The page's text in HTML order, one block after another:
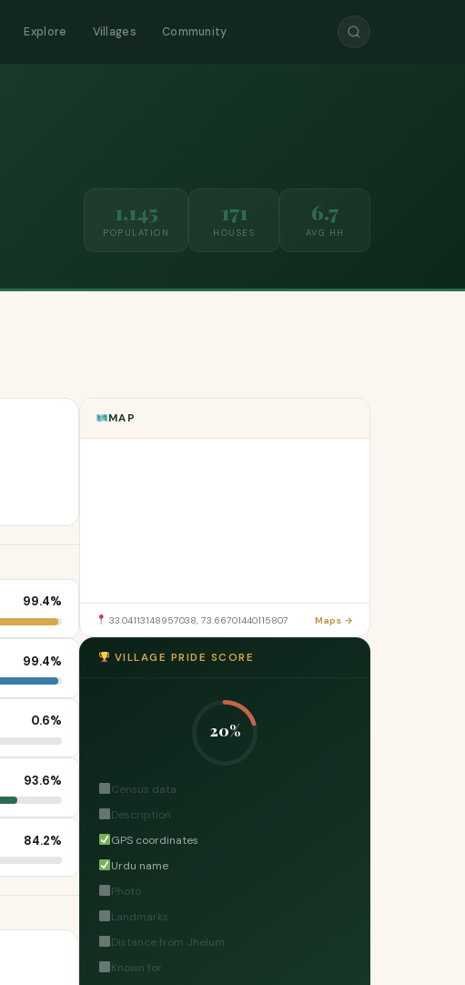
Explore Villages Community
1,145
POPULATION
171
HOUSES
6.7
AVG HH
99.4%
99.4%
0.6%
93.6%
84.2%
MAP
33.04113148957038, 73.66701440115807 Maps →
VILLAGE PRIDE SCORE
20%
Census data
Description
GPS coordinates
Urdu name
Photo
Landmarks
Distance from Jhelum
Known for